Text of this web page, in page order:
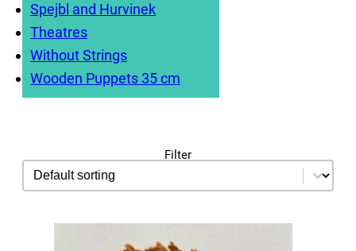
Spejbl and Hurvinek
Theatres
Without Strings
Wooden Puppets 35 cm
Filter
sorting
Sort content